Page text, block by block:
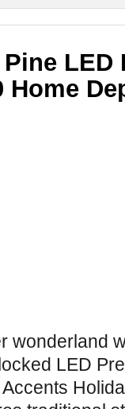
Pine
Home
wonderland
LED